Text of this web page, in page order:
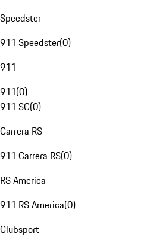
Speedster
911 Speedster(0)
911
911(0)
911 SC(0)
Carrera RS
911 Carrera RS(0)
RS America
911 RS America(0)
Clubsport